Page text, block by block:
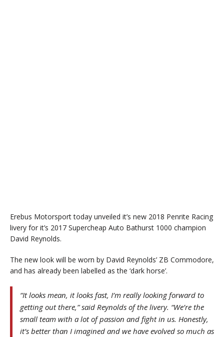
Erebus Motorsport today unveiled it’s new 2018 Penrite Racing
livery for it’s 2017 Supercheap Auto Bathurst 1000 champion
David Reynolds.
The new look will be worn by David Reynolds’ ZB Commodore,
and has already been labelled as the ‘dark horse’.
“It looks mean, it looks fast, I’m really looking forward to
getting out there,” said Reynolds of the livery. “We’re the
small team with a lot of passion and fight in us. Honestly,
it’s better than I imagined and we have evolved so much as